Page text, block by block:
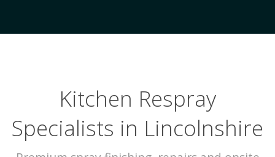
Kitchen Respray
Specialists in Lincolnshire